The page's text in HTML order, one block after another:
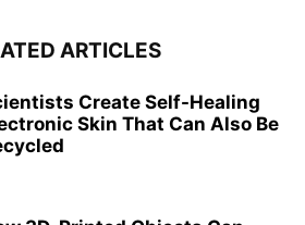
ARTICLES
Create Self-Healing
Skin That Can Also Be